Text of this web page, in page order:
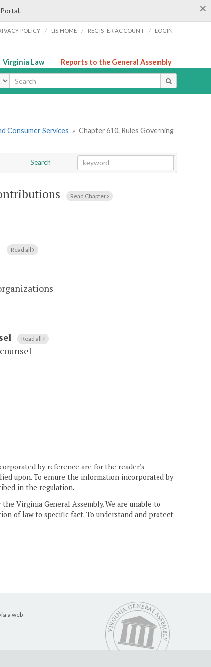
×
POLICY / LIS HOME / REGISTER ACCOUNT / LOGIN
Virginia Law Reports to the General Assembly
Consumer Services » Chapter 610. Rules Governing
Search
Read Chapter
Read all
Read all
by reference are for the reader's
upon. To ensure the information incorporated by
in the regulation.
Virginia General Assembly. We are unable to
of law to specific fact. To understand and protect
a web